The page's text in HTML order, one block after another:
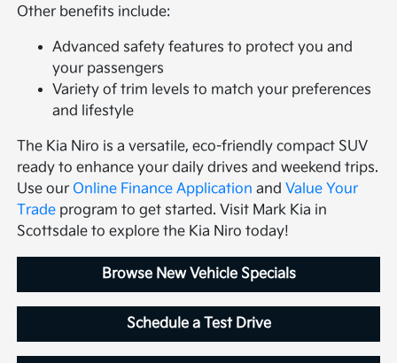
Other benefits include:
Advanced safety features to protect you and
your passengers
Variety of trim levels to match your preferences
and lifestyle
The Kia Niro is a versatile, eco-friendly compact SUV
ready to enhance your daily drives and weekend trips.
Use our Online Finance Application andValue Your
Trade program to get started. Visit Mark Kia in
Scottsdale to explore the Kia Niro today!
Browse New Vehicle Specials
Schedule a Test Drive